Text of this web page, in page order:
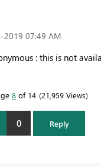
2019 07:49 AM
: this is not
8 of 14 21,959 Views
0 Reply